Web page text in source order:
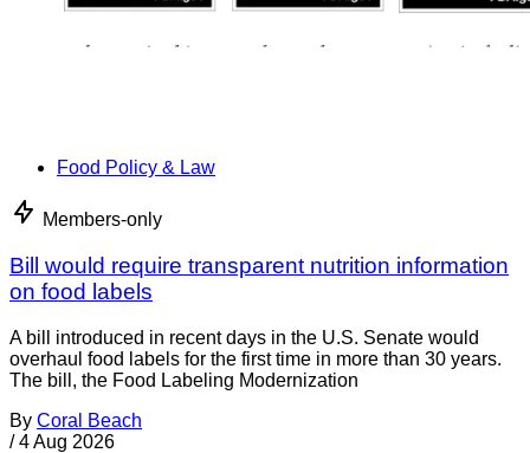
Food Policy & Law
Members-only
Bill would require transparent nutrition information
on food labels
A bill introduced in recent days in the U.S. Senate would
overhaul food labels for the first time in more than 30 years.
The bill, the Food Labeling Modernization
By Coral Beach
/ 4 Aug 2026